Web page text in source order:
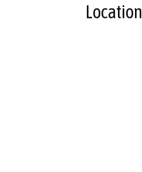
Location